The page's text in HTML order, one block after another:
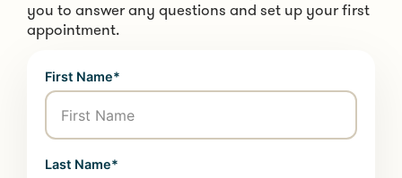
you to answer any questions and set up your first
appointment.
First Name*
Last Name*